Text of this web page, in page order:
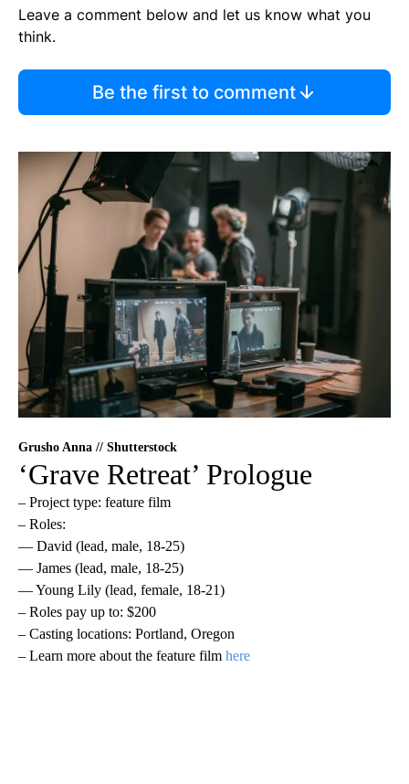
Leave a comment below and let us know what you
think.
Be the first to comment
Grusho Anna // Shutterstock
‘Grave Retreat’ Prologue
– Project type: feature film
– Roles:
— David (lead, male, 18-25)
— James (lead, male, 18-25)
— Young Lily (lead, female, 18-21)
– Roles pay up to: $200
– Casting locations: Portland, Oregon
– Learn more about the feature film here